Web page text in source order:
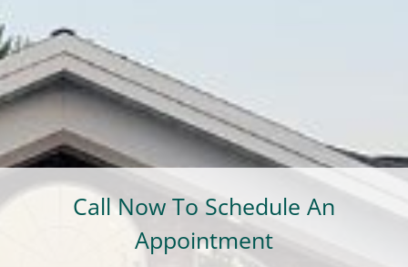
Call Now To Schedule An
Appointment